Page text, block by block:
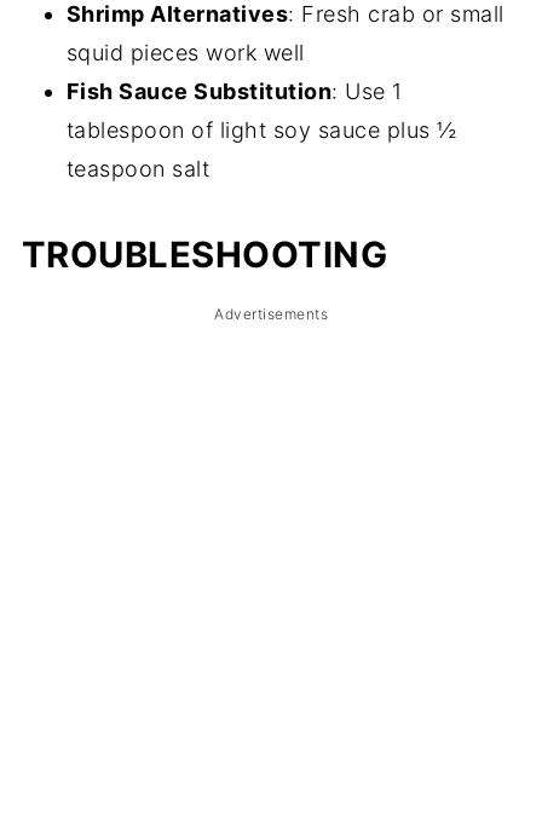
Shrimp Alternatives: Fresh crab or small
squid pieces work well
Fish Sauce Substitution: Use 1
tablespoon of light soy sauce plus ½
teaspoon salt
TROUBLESHOOTING
Advertisements